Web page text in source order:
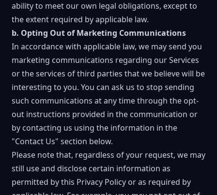
ability to meet our own legal obligations, except to
the extent required by applicable law.
b. Opting Out of Marketing Communications
In accordance with applicable law, we may send you
marketing communications regarding our Services
or the services of third parties that we believe will be
interesting to you. You can ask us to stop sending
such communications at any time through the opt-
out instructions provided in the communication or
by contacting us using the information in the
"Contact Us" section below.
Please note that, regardless of your request, we may
still use and disclose certain information as
permitted by this Privacy Policy or as required by